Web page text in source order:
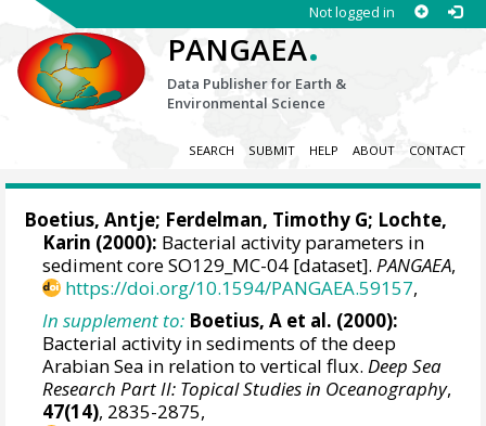
Not logged in
PANGAEA.
Data Publisher for Earth &
Environmental Science
SEARCH SUBMIT HELP ABOUT CONTACT
Boetius, Antje; Ferdelman, Timothy G; Lochte,
Karin (2000): Bacterial activity parameters in
sediment core SO129_MC-04 [dataset].PANGAEA,
https://doi.org/10.1594/PANGAEA.59157,
In supplement to: Boetius, A et al. (2000):
Bacterial activity in sediments of the deep
Arabian Sea in relation to vertical flux.Deep Sea
Research Part II: Topical Studies in Oceanography,
47(14), 2835-2875,